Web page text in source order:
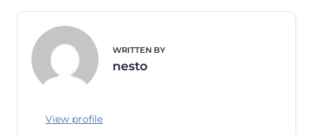
WRITTEN BY
nesto
View profile